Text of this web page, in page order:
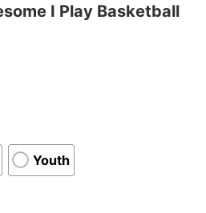
I Play Basketball
Youth